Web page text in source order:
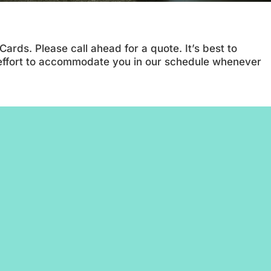
Please call ahead for a quote. It’s best to
to accommodate you in our schedule whenever